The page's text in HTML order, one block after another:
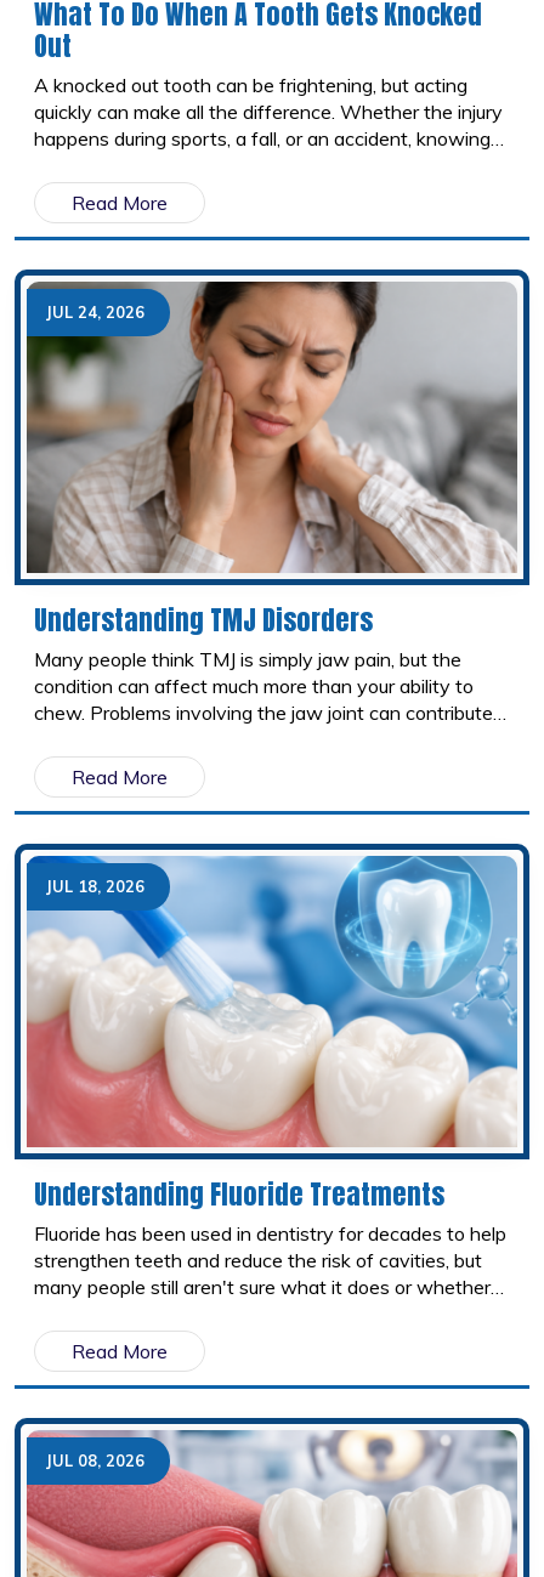
What To Do When A Tooth Gets Knocked
Out
A knocked out tooth can be frightening, but acting
quickly can make all the difference. Whether the injury
happens during sports, a fall, or an accident, knowing
chances of saving the tooth. Here's a step by step
guide on how to handle a dental emergency and when
to seek immediate dental care.
Read More
JUL 24, 2026
Understanding TMJ Disorders
Many people think TMJ is simply jaw pain, but the
condition can affect much more than your ability to
chew. Problems involving the jaw joint can contribute
and even shoulder tension. Because these symptoms
can mimic other conditions, TMJ disorders often go
undiagnosed. Understanding the connection between
your jaw and the rest of your body is the first step
toward finding lasting relief.
Read More
JUL 18, 2026
Understanding Fluoride Treatments
Fluoride has been used in dentistry for decades to help
strengthen teeth and reduce the risk of cavities, but
many people still aren't sure what it does or whether
professional treatments at your dental office, fluoride
comes in several forms and plays an important role in
protecting your smile. Here's what you should know
about the different types of fluoride and how they
help keep your teeth healthy.
Read More
JUL 08, 2026